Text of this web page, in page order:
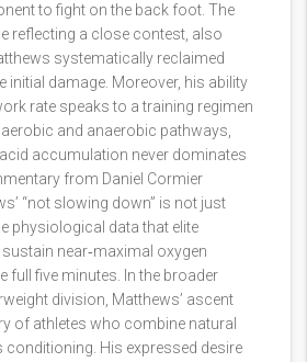
to fight on the back foot. The
reflecting a close contest, also
systematically reclaimed
initial damage. Moreover, his ability
rate speaks to a training regimen
and anaerobic pathways,
accumulation never dominates
from Daniel Cormier
“not slowing down” is not just
physiological data that elite
near‑maximal oxygen
full five minutes. In the broader
division, Matthews’ ascent
of athletes who combine natural
conditioning. His expressed desire